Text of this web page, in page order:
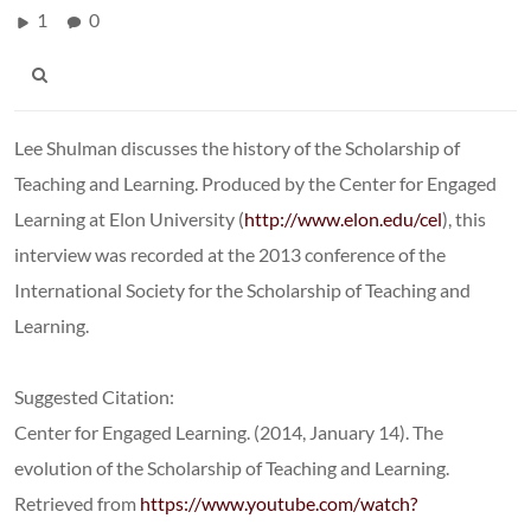
1 0
Lee Shulman discusses the history of the Scholarship of
Teaching and Learning. Produced by the Center for Engaged
Learning at Elon University (http://www.elon.edu/cel), this
interview was recorded at the 2013 conference of the
International Society for the Scholarship of Teaching and
Learning.
Suggested Citation:
Center for Engaged Learning. (2014, January 14). The
evolution of the Scholarship of Teaching and Learning.
Retrieved from https://www.youtube.com/watch?